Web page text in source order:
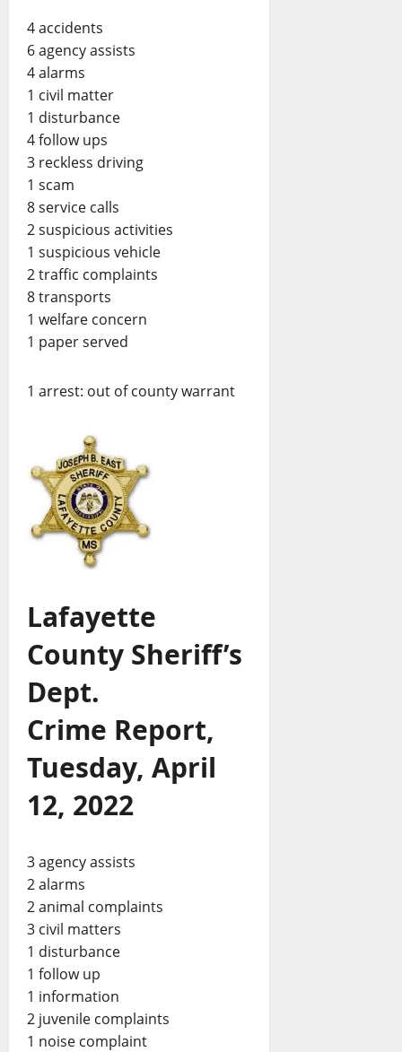
4 accidents
6 agency assists
4 alarms
1 civil matter
1 disturbance
4 follow ups
3 reckless driving
1 scam
8 service calls
2 suspicious activities
1 suspicious vehicle
2 traffic complaints
8 transports
1 welfare concern
1 paper served
1 arrest: out of county warrant
Lafayette
County Sheriff’s
Dept.
Crime Report,
Tuesday, April
12, 2022
3 agency assists
2 alarms
2 animal complaints
3 civil matters
1 disturbance
1 follow up
1 information
2 juvenile complaints
1 noise complaint